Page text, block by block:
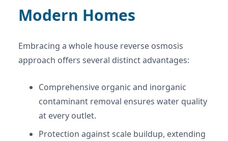
Modern Homes
Embracing a whole house reverse osmosis
approach offers several distinct advantages:
Comprehensive organic and inorganic
contaminant removal ensures water quality
at every outlet.
Protection against scale buildup, extending